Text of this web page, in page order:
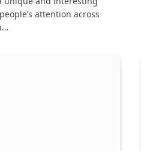
attention across